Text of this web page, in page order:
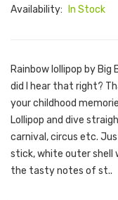
Availability:
In Stock
Rainbow lollipop by Big
did I hear that right?
your childhood
Lollipop and dive
carnival, circus etc.
stick, white outer shell
the tasty notes of st..